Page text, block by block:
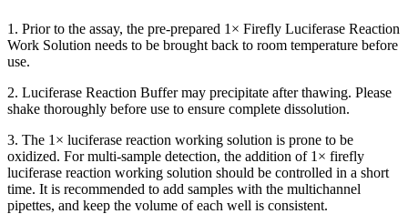
1. Prior to the assay, the pre-prepared 1× Firefly Luciferase Reaction
Work Solution needs to be brought back to room temperature before
use.
2. Luciferase Reaction Buffer may precipitate after thawing. Please
shake thoroughly before use to ensure complete dissolution.
3. The 1× luciferase reaction working solution is prone to be
oxidized. For multi-sample detection, the addition of 1× firefly
luciferase reaction working solution should be controlled in a short
time. It is recommended to add samples with the multichannel
pipettes, and keep the volume of each well is consistent.